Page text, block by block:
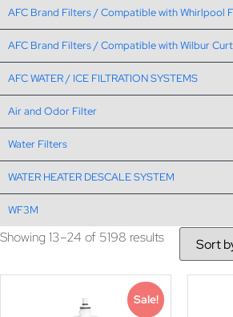
AFC Brand Filters / Compatible with Whirlpool
AFC Brand Filters / Compatible with Wilbur
AFC WATER / ICE FILTRATION SYSTEMS
Air and Odor Filter
Water Filters
WATER HEATER DESCALE SYSTEM
WF3M
Showing 13–24 of 5198 results
Sale!